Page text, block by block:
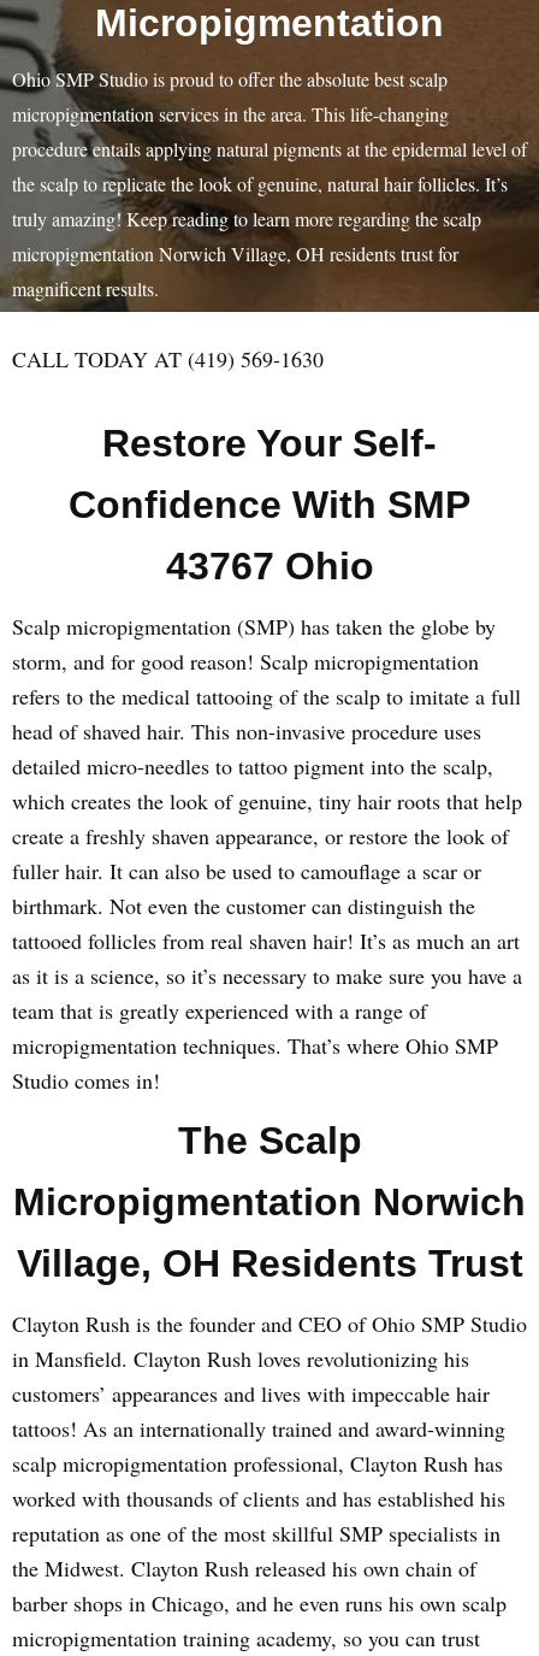
Micropigmentation
Ohio SMP Studio is proud to offer the absolute best scalp
micropigmentation services in the area. This life-changing
procedure entails applying natural pigments at the epidermal level of
the scalp to replicate the look of genuine, natural hair follicles. It’s
truly amazing! Keep reading to learn more regarding the scalp
micropigmentation Norwich Village, OH residents trust for
magnificent results.
CALL TODAY AT (419) 569-1630
Restore Your Self-
Confidence With SMP
43767 Ohio
Scalp micropigmentation (SMP) has taken the globe by
storm, and for good reason! Scalp micropigmentation
refers to the medical tattooing of the scalp to imitate a full
head of shaved hair. This non-invasive procedure uses
detailed micro-needles to tattoo pigment into the scalp,
which creates the look of genuine, tiny hair roots that help
create a freshly shaven appearance, or restore the look of
fuller hair. It can also be used to camouflage a scar or
birthmark. Not even the customer can distinguish the
tattooed follicles from real shaven hair! It’s as much an art
as it is a science, so it’s necessary to make sure you have a
team that is greatly experienced with a range of
micropigmentation techniques. That’s where Ohio SMP
Studio comes in!
The Scalp
Micropigmentation Norwich
Village, OH Residents Trust
Clayton Rush is the founder and CEO of Ohio SMP Studio
in Mansfield. Clayton Rush loves revolutionizing his
customers’ appearances and lives with impeccable hair
tattoos! As an internationally trained and award-winning
scalp micropigmentation professional, Clayton Rush has
worked with thousands of clients and has established his
reputation as one of the most skillful SMP specialists in
the Midwest. Clayton Rush released his own chain of
barber shops in Chicago, and he even runs his own scalp
micropigmentation training academy, so you can trust